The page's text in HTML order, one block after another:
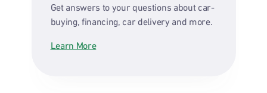
Get answers to your questions about car-
buying, financing, car delivery and more.
Learn More